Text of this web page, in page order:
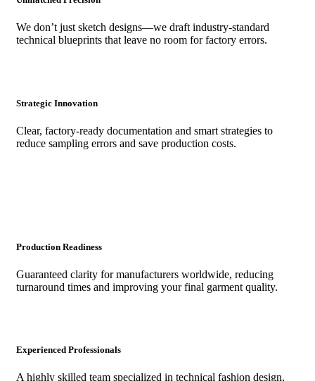
We don’t just sketch designs—we draft industry-standard
technical blueprints that leave no room for factory errors.
Strategic Innovation
Clear, factory-ready documentation and smart strategies to
reduce sampling errors and save production costs.
Production Readiness
Guaranteed clarity for manufacturers worldwide, reducing
turnaround times and improving your final garment quality.
Experienced Professionals
A highly skilled team specialized in technical fashion design,